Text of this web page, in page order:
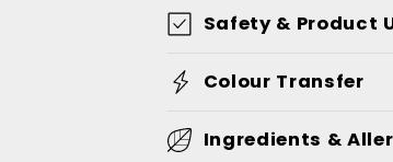
Safety & Product
Colour Transfer
Ingredients &